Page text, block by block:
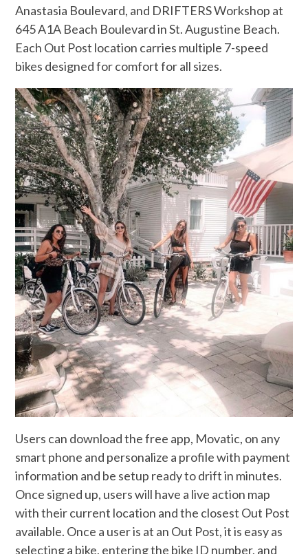
Anastasia Boulevard, and DRIFTERS Workshop at
645 A1A Beach Boulevard in St. Augustine Beach.
Each Out Post location carries multiple 7-speed
bikes designed for comfort for all sizes.
Users can download the free app, Movatic, on any
smart phone and personalize a profile with payment
information and be setup ready to drift in minutes.
Once signed up, users will have a live action map
with their current location and the closest Out Post
available. Once a user is at an Out Post, it is easy as
selecting a bike, entering the bike ID number, and